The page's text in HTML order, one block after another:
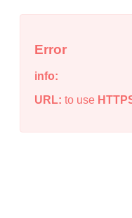
Error
info:
URL: to use